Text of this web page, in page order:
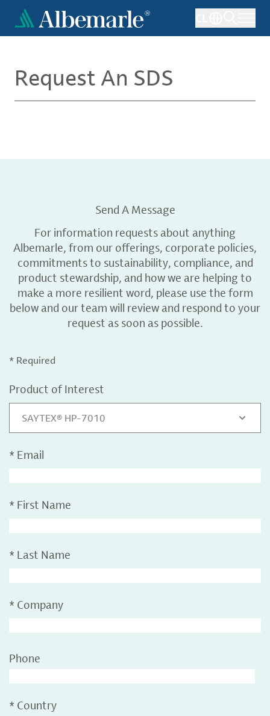
main
Request An SDS
Send A Message
For information requests about anything
Albemarle, from our offerings, corporate policies,
commitments to sustainability, compliance, and
product stewardship, and how we are helping to
make a more resilient word, please use the form
below and our team will review and respond to your
request as soon as possible.
* Required
Product of Interest
SAYTEX® HP-7010
* Email
* First Name
* Last Name
* Company
Phone
* Country